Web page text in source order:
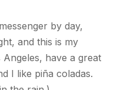
by day,
and this is my
have a great
I like piña coladas.